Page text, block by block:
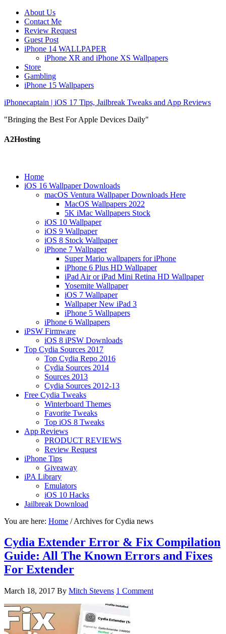
About Us
Contact Me
Review Request
Guest Post
iPhone 14 WALLPAPER
iPhone XR and iPhone XS Wallpapers
Store
Gambling
iPhone 15 Wallpapers
iPhonecaptain | iOS 17 Tips, Jailbreak Tweaks and App Reviews
"Bringing the Best For Apple Devices Daily"
A2Hosting
Home
iOS 16 Wallpaper Downloads
macOS Ventura Wallpaper Downloads Here
MacOS Wallpapers 2022
5K iMac Wallpapers Stock
iOS 10 Wallpaper
iOS 9 Wallpaper
iOS 8 Stock Wallpaper
iPhone 7 Wallpaper
Super Mario wallpapers for iPhone
iPhone 6 Plus HD Wallpaper
iPad Air or iPad Mini Retina HD Wallpaper
Yosemite Wallpaper
iOS 7 Wallpaper
Wallpaper New iPad 3
iPhone 5 Wallpapers
iPhone 6 Wallpapers
iPSW Firmware
iOS 8 iPSW Downloads
Top Cydia Sources 2017
Top Cydia Repo 2016
Cydia Sources 2014
Sources 2013
Cydia Sources 2012-13
Free Cydia Tweaks
Winterboard Themes
Favorite Tweaks
Top iOS 8 Tweaks
App Reviews
PRODUCT REVIEWS
Review Request
iPhone Tips
Giveaway
iPA Library
Emulators
iOS 10 Hacks
Jailbreak Download
You are here: Home /Archives for Cydia news
Cydia Extender Error & Fix Compilation
Guide: All The Known Errors and Fixes
For Extender
March 18, 2017 By Mitch Stevens 1 Comment